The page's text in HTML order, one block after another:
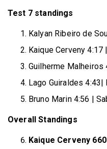
Test 7 standings
Kalyan Ribeiro de
Kaique Cerveny
Guilherme Malheiros
Lago Guiraldes 4:43|
Bruno Marin 4:56 |
Overall Standings
Kaique Cerveny